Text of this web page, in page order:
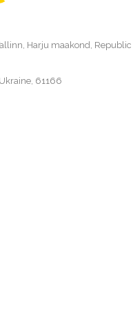
Harju maakond, Republic
61166